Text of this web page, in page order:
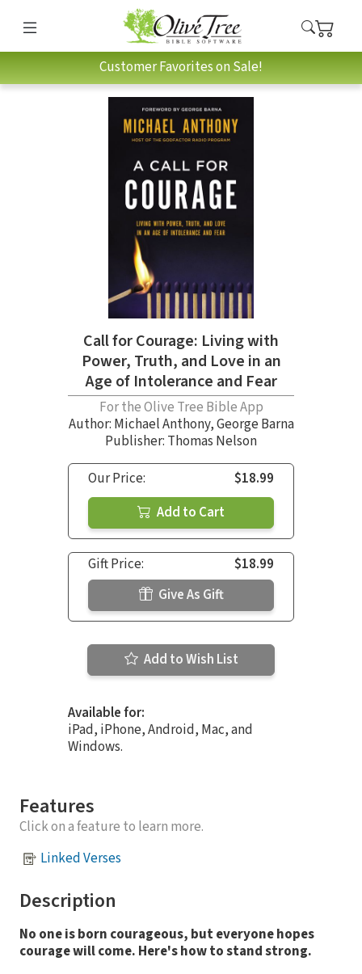
Customer Favorites on Sale!
Call for Courage: Living with
Power, Truth, and Love in an
Age of Intolerance and Fear
For the Olive Tree Bible App
Author: Michael Anthony,George Barna
Publisher: Thomas Nelson
Our Price:
$18.99
Add to Cart
Gift Price:
$18.99
Give As Gift
Add to Wish List
Available for:
iPad, iPhone, Android, Mac, and
Windows.
Features
Click on a feature to learn more.
Linked Verses
Description
No one is born courageous, but everyone hopes
courage will come. Here's how to stand strong.